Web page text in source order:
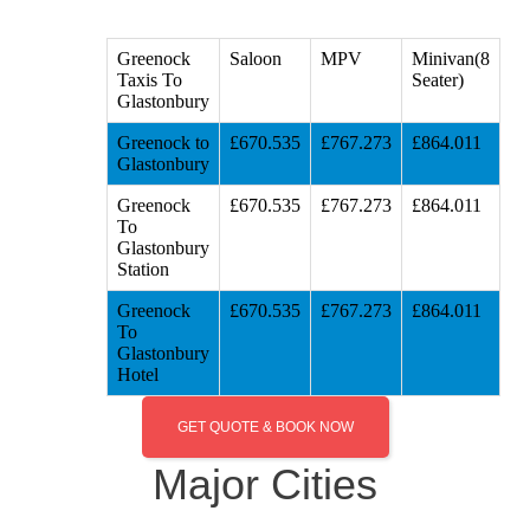
Greenock
Taxis To
Glastonbury
Saloon MPV
Minivan(8
Seater)
Greenock to
Glastonbury
£670.535 £767.273 £864.011
Greenock
To
Glastonbury
Station
£670.535 £767.273 £864.011
Greenock
To
Glastonbury
Hotel
£670.535 £767.273 £864.011
GET QUOTE & BOOK NOW
Major Cities